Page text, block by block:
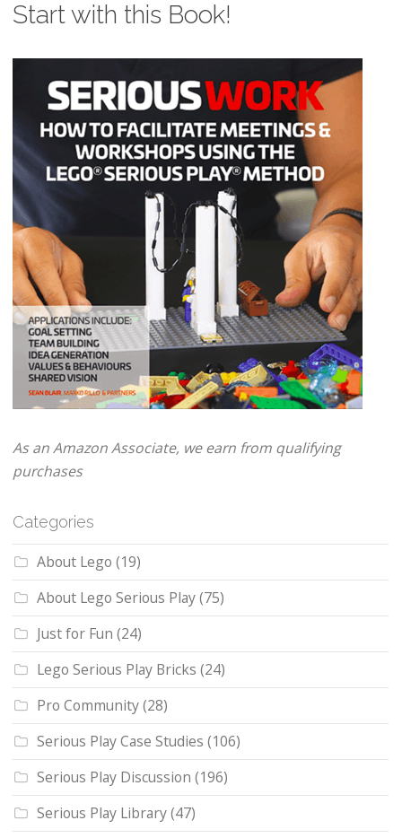
Start with this Book!
As an Amazon Associate, we earn from qualifying
purchases
Categories
About Lego (19)
About Lego Serious Play(75)
Just for Fun (24)
Lego Serious Play Bricks (24)
Pro Community(28)
Serious Play Case Studies (106)
Serious Play Discussion (196)
Serious Play Library(47)